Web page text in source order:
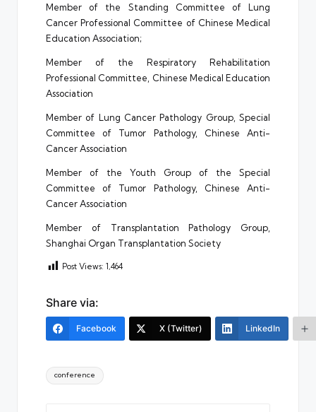
Member of the Standing Committee of Lung
Cancer Professional Committee of Chinese Medical
Education Association;
Member of the Respiratory Rehabilitation
Professional Committee, Chinese Medical Education
Association
Member of Lung Cancer Pathology Group, Special
Committee of Tumor Pathology, Chinese Anti-
Cancer Association
Member of the Youth Group of the Special
Committee of Tumor Pathology, Chinese Anti-
Cancer Association
Member of Transplantation Pathology Group,
Shanghai Organ Transplantation Society
Post Views: 1,464
Share via:
Facebook X (Twitter) LinkedIn
Tags:
conference